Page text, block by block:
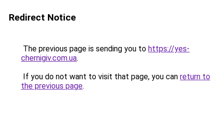
Redirect Notice
The previous page is sending you to https://yes-
chernigiv.com.ua.
If you do not want to visit that page, you can return to
the previous page.